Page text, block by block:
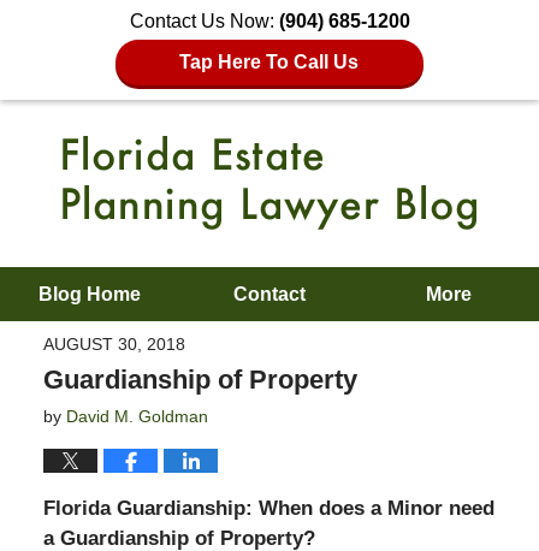
Contact Us Now: (904) 685-1200
Tap Here To Call Us
Blog Home Contact More
AUGUST 30, 2018
Guardianship of Property
by David M. Goldman
Florida Guardianship: When does a Minor need
a Guardianship of Property?